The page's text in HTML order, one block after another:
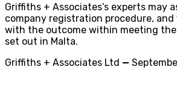
Griffiths + Associates’s experts may
company registration procedure,
with the outcome within meeting
set out in Malta.
Griffiths + Associates Ltd —